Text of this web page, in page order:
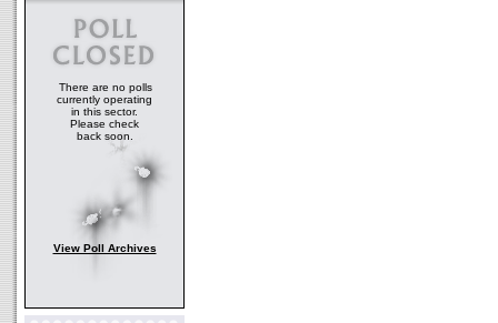
There are no polls
currently operating
in this sector.
Please check
back soon.
View Poll Archives